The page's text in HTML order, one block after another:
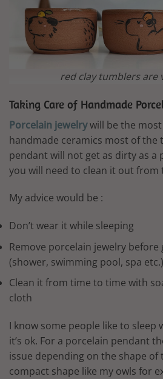
red clay tumblers are
Taking Care of Handmade
Porcelain jewelrywill be the
handmade ceramics most of the
pendant will not get as dirty as a
you will need to clean it out from
My advice would be :
Don’t wear it while sleeping
Remove porcelain jewelry
(shower, swimming pool, spa etc.)
Clean it from time to time with
cloth
I know some people like to sleep
it’s ok. For a porcelain pendant
issue depending on the shape of
compact shape like my owls for